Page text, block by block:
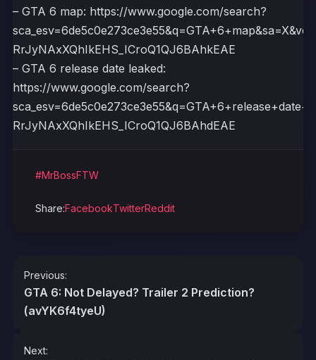
– GTA 6 map: https://www.google.com/search?
RrJyNAxXQhIkEHS_ICroQ1QJ6BAhkEAE
– GTA 6 release date leaked:
https://www.google.com/search?
RrJyNAxXQhIkEHS_ICroQ1QJ6BAhdEAE
#MrBossFTW
Share:FacebookTwitterReddit
Post
navigation
Previous:
GTA 6: Not Delayed? Trailer 2 Prediction?
(avYK6f4tyeU)
Next: